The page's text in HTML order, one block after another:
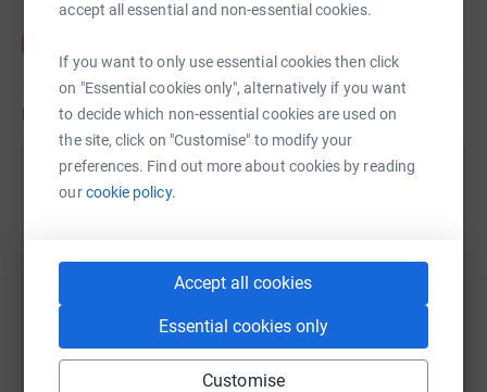
accept all essential and non-essential cookies.
If you want to only use essential cookies then click
on "Essential cookies only", alternatively if you want
to decide which non-essential cookies are used on
the site, click on "Customise" to modify your
preferences. Find out more about cookies by reading
ourcookie policy.
Accept all cookies
Essential cookies only
Customise
Updates
G George Fisk
26 October 2024 at 13:15